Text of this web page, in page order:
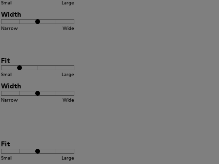
Small Large
Width
Narrow Wide
Fit
Small Large
Width
Narrow Wide
Fit
Small Large